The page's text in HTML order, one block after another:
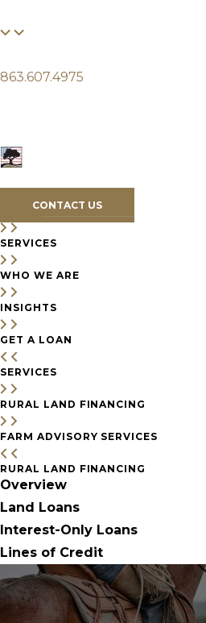
863.607.4975
CONTACT US
SERVICES
WHO WE ARE
INSIGHTS
GET A LOAN
SERVICES
RURAL LAND FINANCING
FARM ADVISORY SERVICES
RURAL LAND FINANCING
Overview
Land Loans
Interest-Only Loans
Lines of Credit